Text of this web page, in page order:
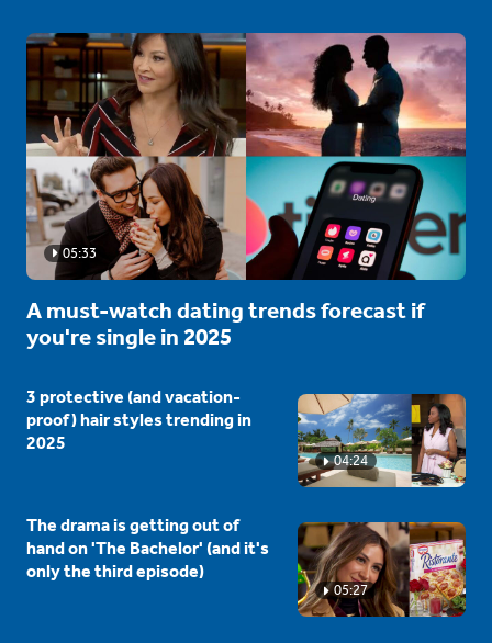
05:33
A must-watch dating trends forecast if
you're single in 2025
04:24
3 protective (and vacation-
proof) hair styles trending in
2025
05:27
The drama is getting out of
hand on 'The Bachelor' (and it's
only the third episode)